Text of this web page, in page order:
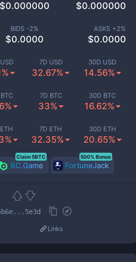
7D USD
32.67%
30D USD
14.56%
7D BTC
33%
30D BTC
16.62%
7D ETH
32.35%
30D ETH
20.65%
$0.000000 $0.000000
BIDS -2%
$0.0000
ASKS +2%
$0.0000
BC.Game
Claim 5BTC
FortuneJack
500% Bonus
Links